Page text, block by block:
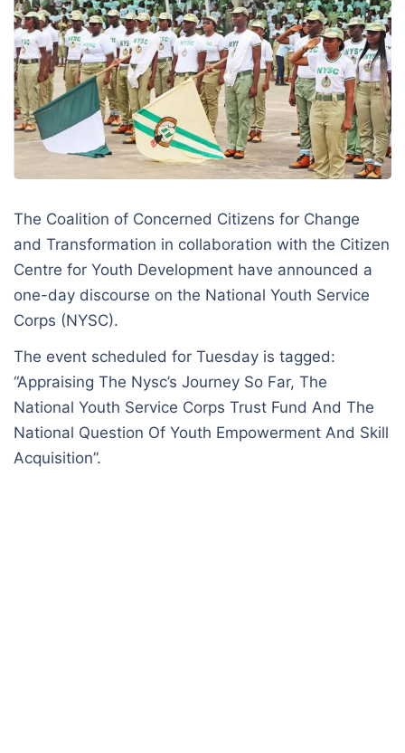
The Coalition of Concerned Citizens for Change
and Transformation in collaboration with the Citizen
Centre for Youth Development have announced a
one-day discourse on the National Youth Service
Corps (NYSC).
The event scheduled for Tuesday is tagged:
“Appraising The Nysc’s Journey So Far, The
National Youth Service Corps Trust Fund And The
National Question Of Youth Empowerment And Skill
Acquisition”.